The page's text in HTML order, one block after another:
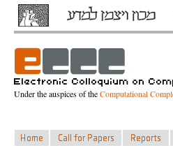
Under the auspices of theComputational